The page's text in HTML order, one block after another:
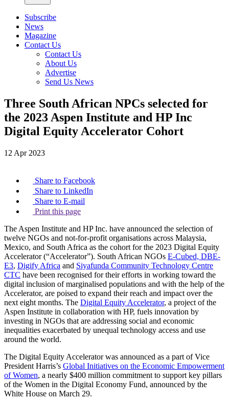
Subscribe
News
Magazine
Contact Us
Contact Us
About Us
Advertise
Send Us News
Three South African NPCs selected for
the 2023 Aspen Institute and HP Inc
Digital Equity Accelerator Cohort
12 Apr 2023
Share to Facebook
Share to LinkedIn
Share to E-mail
Print this page
The Aspen Institute and HP Inc. have announced the selection of
twelve NGOs and not-for-profit organisations across Malaysia,
Mexico, and South Africa as the cohort for the 2023 Digital Equity
Accelerator (“Accelerator”). South African NGOs E-Cubed, DBE-
E3, Digify Africa and Siyafunda Community Technology Centre
CTC have been recognised for their efforts in working toward the
digital inclusion of marginalised populations and with the help of the
Accelerator, are poised to expand their reach and impact over the
next eight months. The Digital Equity Accelerator, a project of the
Aspen Institute in collaboration with HP, fuels innovation by
investing in NGOs that are addressing social and economic
inequalities exacerbated by unequal technology access and use
around the world.
The Digital Equity Accelerator was announced as a part of Vice
President Harris’s Global Initiatives on the Economic Empowerment
of Women, a nearly $400 million commitment to support key pillars
of the Women in the Digital Economy Fund, announced by the
White House on March 29.